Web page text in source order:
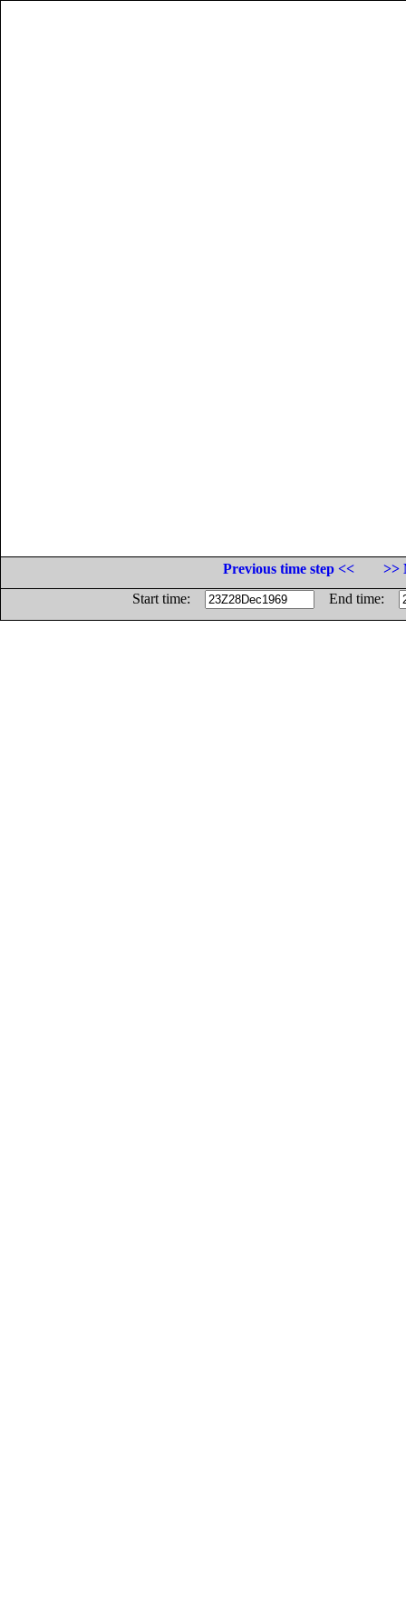
Previous time step <<
>>
Start time:
End time: